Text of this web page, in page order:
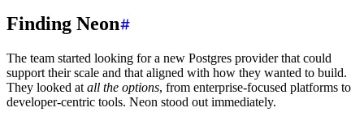
Finding Neon
The team started looking for a new Postgres provider that could
support their scale and that aligned with how they wanted to build.
They looked at all the options, from enterprise-focused platforms to
developer-centric tools. Neon stood out immediately.